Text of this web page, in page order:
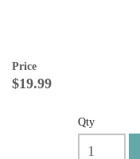
Price
$19.99
Qty